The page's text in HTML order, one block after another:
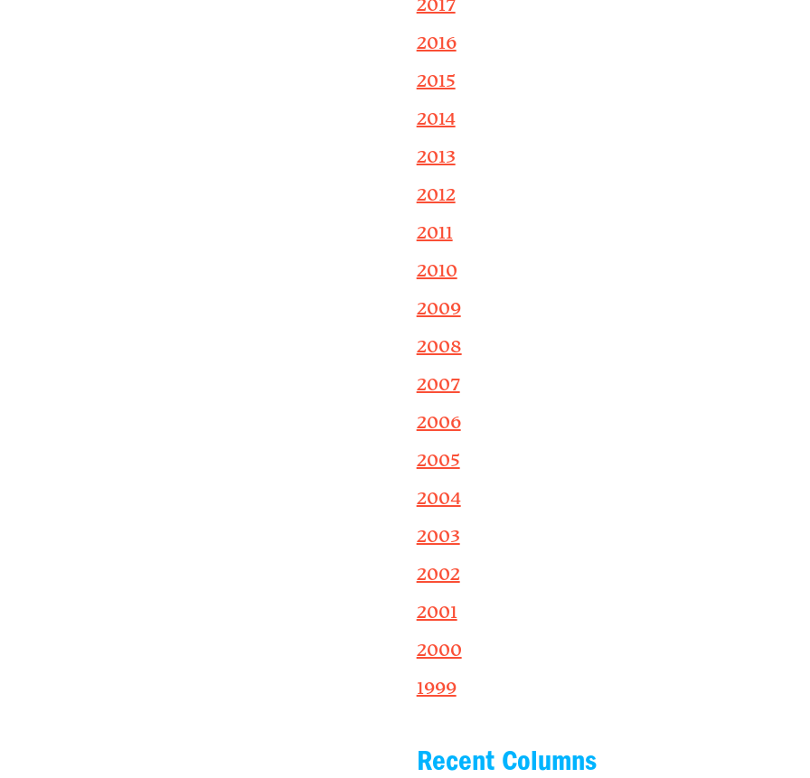
2017
2016
2015
2014
2013
2012
2011
2010
2009
2008
2007
2006
2005
2004
2003
2002
2001
2000
1999
Recent Columns